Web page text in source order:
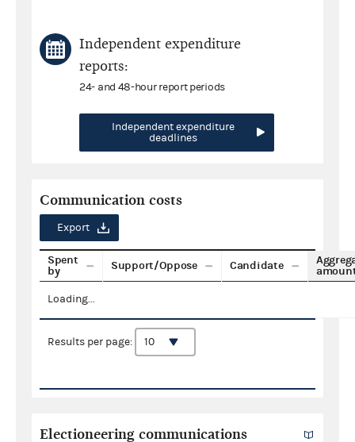
Independent expenditure
reports:
24- and 48-hour report periods
Independent expenditure
deadlines
Communication costs
Export
Spent
by
Support/Oppose Candidate
Loading...
Results per page:
Electioneering communications